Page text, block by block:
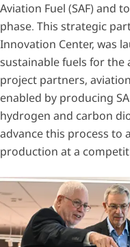
Aviation Fuel (SAF) and
phase. This strategic
Innovation Center, was
sustainable fuels for
project partners,
enabled by producing
hydrogen and carbon
advance this process to
production at a